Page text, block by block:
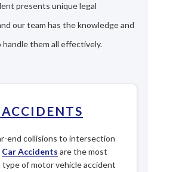
presents unique legal
our team has the knowledge and
them all effectively.
end collisions to intersection
Car Accidents are the most
type of motor vehicle accident